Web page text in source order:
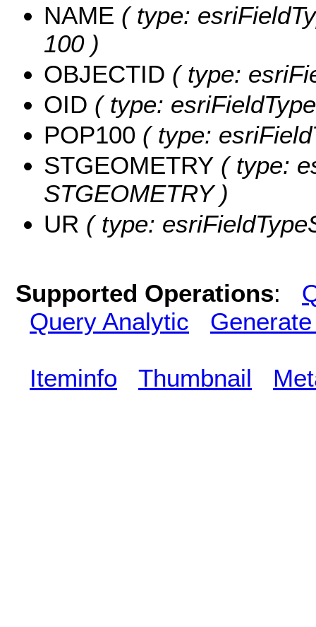
NAME ( type:
100 )
OBJECTID ( type:
OID ( type:
POP100 ( type:
STGEOMETRY ( type:
STGEOMETRY )
UR ( type:
Supported Operations:
Query Analytic
Iteminfo Thumbnail